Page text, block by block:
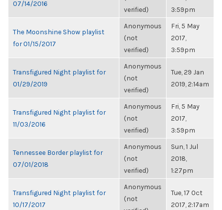
07/14/2016
verified)
3:59pm
The Moonshine Show playlist
for 01/15/2017
Anonymous
(not
verified)
Fri, 5 May
2017,
3:59pm
Transfigured Night playlist for
01/29/2019
Anonymous
(not
verified)
Tue, 29 Jan
2019, 2:14am
Transfigured Night playlist for
11/03/2016
Anonymous
(not
verified)
Fri, 5 May
2017,
3:59pm
Tennessee Border playlist for
07/01/2018
Anonymous
(not
verified)
Sun, 1 Jul
2018,
1:27pm
Transfigured Night playlist for
10/17/2017
Anonymous
(not
Tue, 17 Oct
2017, 2:17am